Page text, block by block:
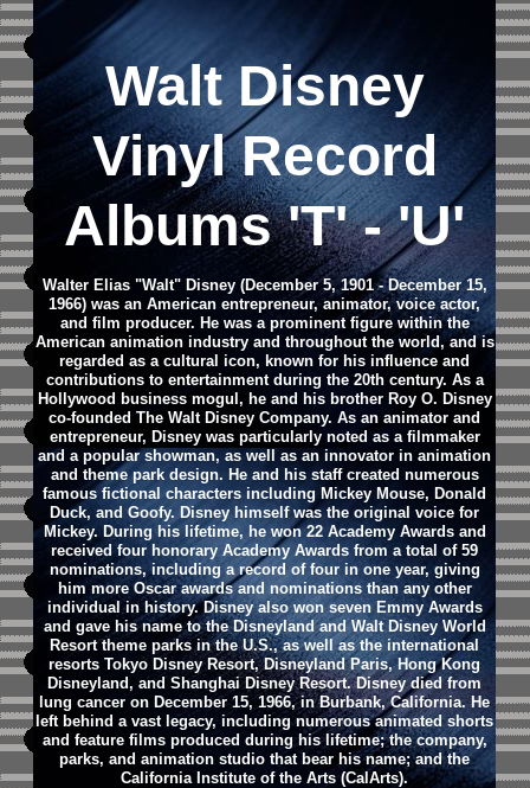
Walt Disney
Vinyl Record
Albums 'T' - 'U'
Walter Elias "Walt" Disney (December 5, 1901 - December 15,
1966) was an American entrepreneur, animator, voice actor,
and film producer. He was a prominent figure within the
American animation industry and throughout the world, and is
regarded as a cultural icon, known for his influence and
contributions to entertainment during the 20th century. As a
Hollywood business mogul, he and his brother Roy O. Disney
co-founded The Walt Disney Company.As an animator and
entrepreneur, Disney was particularly noted as a filmmaker
and a popular showman, as well as an innovator in animation
and theme park design. He and his staff created numerous
famous fictional characters including Mickey Mouse, Donald
Duck, and Goofy. Disney himself was the original voice for
Mickey. During his lifetime, he won 22 Academy Awards and
received four honorary Academy Awards from a total of 59
nominations, including a record of four in one year, giving
him more Oscar awards and nominations than any other
individual in history. Disney also won seven Emmy Awards
and gave his name to the Disneyland and Walt Disney World
Resort theme parks in the U.S., as well as the international
resorts Tokyo Disney Resort, Disneyland Paris, Hong Kong
Disneyland, and Shanghai Disney Resort.Disney died from
lung cancer on December 15, 1966, in Burbank, California. He
left behind a vast legacy, including numerous animated shorts
and feature films produced during his lifetime; the company,
parks, and animation studio that bear his name; and the
California Institute of the Arts (CalArts).